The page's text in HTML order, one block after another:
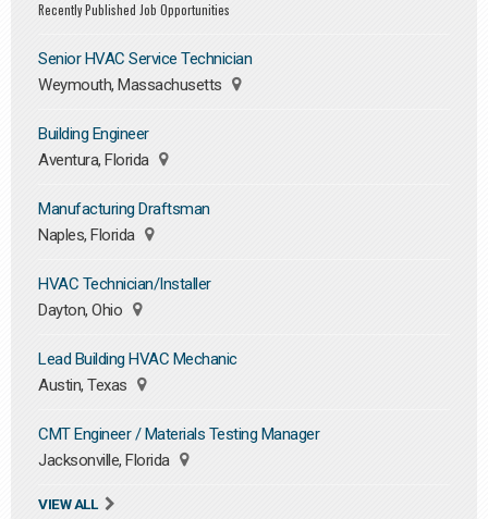
Recently Published Job Opportunities
Senior HVAC Service Technician
Weymouth, Massachusetts
Building Engineer
Aventura, Florida
Manufacturing Draftsman
Naples, Florida
HVAC Technician/Installer
Dayton, Ohio
Lead Building HVAC Mechanic
Austin, Texas
CMT Engineer / Materials Testing Manager
Jacksonville, Florida
VIEW ALL